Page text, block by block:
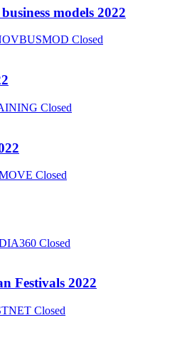
models 2022
Closed
Closed
Closed
Closed
Festivals 2022
Closed